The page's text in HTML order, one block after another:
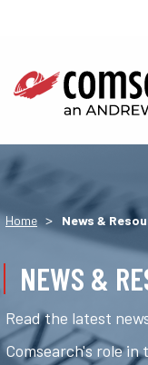
Home > News &
NEWS &
Read the latest
Comsearch's role